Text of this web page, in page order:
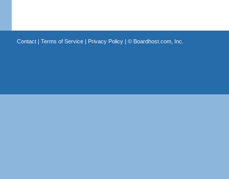
Contact| Terms of Service| Privacy Policy| © Boardhost.com, Inc.